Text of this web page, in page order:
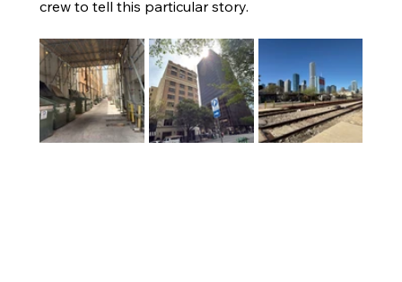
crew to tell this particular story.